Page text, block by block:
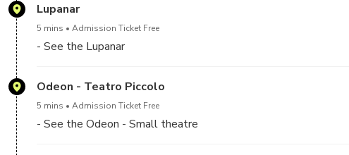
Lupanar
5 mins Admission Ticket Free
- See the Lupanar
Odeon - Teatro Piccolo
5 mins Admission Ticket Free
- See the Odeon - Small theatre